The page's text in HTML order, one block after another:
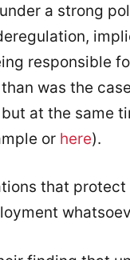
a strong
responsible
was the
at the same
or here).
that